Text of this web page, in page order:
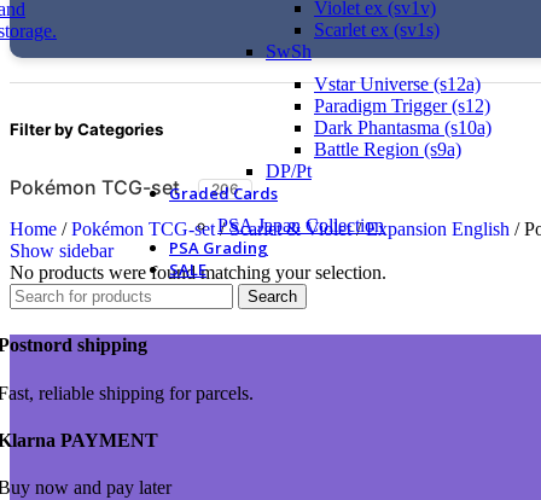
Violet ex (sv1v)
Scarlet ex (sv1s)
SwSh
Vstar Universe (s12a)
Paradigm Trigger (s12)
Dark Phantasma (s10a)
Battle Region (s9a)
DP/Pt
Graded Cards
PSA Japan Collection
PSA Grading
SALE
Filter by Categories
Pokémon TCG-set 206
Home / Pokémon TCG-set/ Scarlet & Violet/ Expansion English /
Show sidebar
No products were found matching your selection.
Search
shipping
reliable shipping for parcels.
PAYMENT
now and pay later